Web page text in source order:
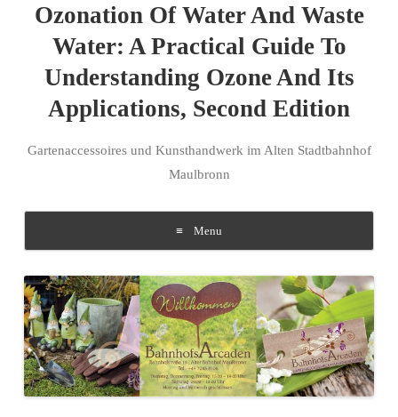
Ozonation Of Water And Waste
Water: A Practical Guide To
Understanding Ozone And Its
Applications, Second Edition
Gartenaccessoires und Kunsthandwerk im Alten Stadtbahnhof
Maulbronn
Menu